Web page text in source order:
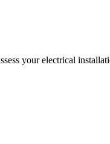
your electrical